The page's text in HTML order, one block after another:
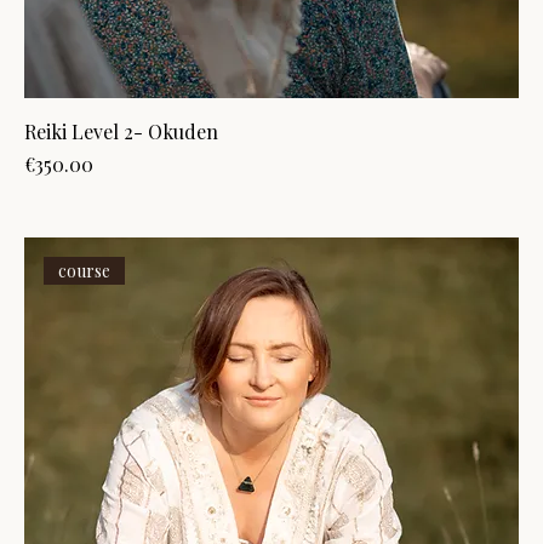
Reiki Level 2- Okuden
Price
€350.00
course